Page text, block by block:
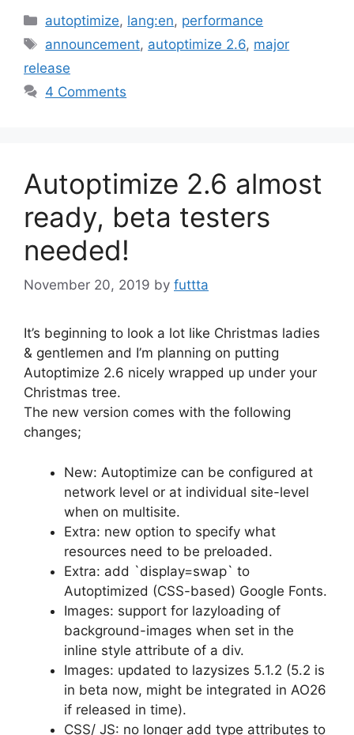
Categories
autoptimize, lang:en, performance
Tags
announcement, autoptimize 2.6, major
release
4 Comments
Autoptimize 2.6 almost
ready, beta testers
needed!
November 20, 2019 by futtta
It’s beginning to look a lot like Christmas ladies
& gentlemen and I’m planning on putting
Autoptimize 2.6 nicely wrapped up under your
Christmas tree.
The new version comes with the following
changes;
New: Autoptimize can be configured at
network level or at individual site-level
when on multisite.
Extra: new option to specify what
resources need to be preloaded.
Extra: add `display=swap` to
Autoptimized (CSS-based) Google Fonts.
Images: support for lazyloading of
background-images when set in the
inline style attribute of a div.
Images: updated to lazysizes 5.1.2 (5.2 is
in beta now, might be integrated in AO26
if released in time).
CSS/ JS: no longer add type attributes to